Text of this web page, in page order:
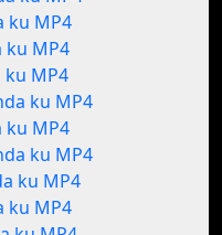
ku MP4
ku MP4
MP4
ku MP4
ku MP4
ku MP4
ku MP4
ku MP4